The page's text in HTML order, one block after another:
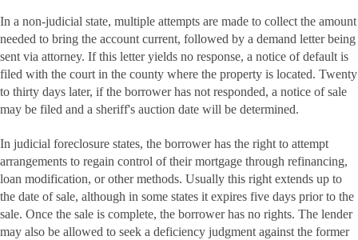
In a non-judicial state, multiple attempts are made to collect the amount
needed to bring the account current, followed by a demand letter being
sent via attorney. If this letter yields no response, a notice of default is
filed with the court in the county where the property is located. Twenty
to thirty days later, if the borrower has not responded, a notice of sale
may be filed and a sheriff's auction date will be determined.
In judicial foreclosure states, the borrower has the right to attempt
arrangements to regain control of their mortgage through refinancing,
loan modification, or other methods. Usually this right extends up to
the date of sale, although in some states it expires five days prior to the
sale. Once the sale is complete, the borrower has no rights. The lender
may also be allowed to seek a deficiency judgment against the former